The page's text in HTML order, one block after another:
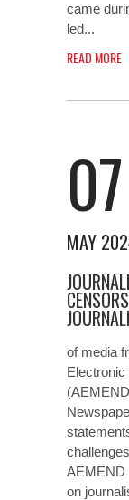
came
led...
READ MORE
07
MAY
of media
AEMEND
on